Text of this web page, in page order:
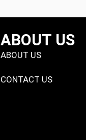
ABOUT US
ABOUT US
CONTACT US